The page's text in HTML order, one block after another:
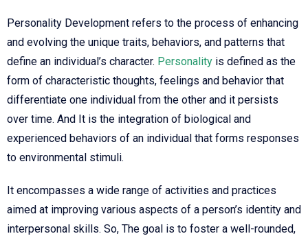
Personality Development refers to the process of enhancing
and evolving the unique traits, behaviors, and patterns that
define an individual’s character. Personality is defined as the
form of characteristic thoughts, feelings and behavior that
differentiate one individual from the other and it persists
over time. And It is the integration of biological and
experienced behaviors of an individual that forms responses
to environmental stimuli.
It encompasses a wide range of activities and practices
aimed at improving various aspects of a person’s identity and
interpersonal skills. So, The goal is to foster a well-rounded,